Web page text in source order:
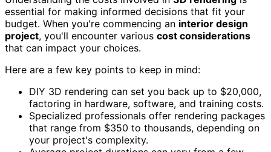
essential for making informed decisions that fit your
budget. When you're commencing an interior design
project, you'll encounter various cost considerations
that can impact your choices.
Here are a few key points to keep in mind:
DIY 3D rendering can set you back up to $20,000,
factoring in hardware, software, and training costs.
Specialized professionals offer rendering packages
that range from $350 to thousands, depending on
your project's complexity.